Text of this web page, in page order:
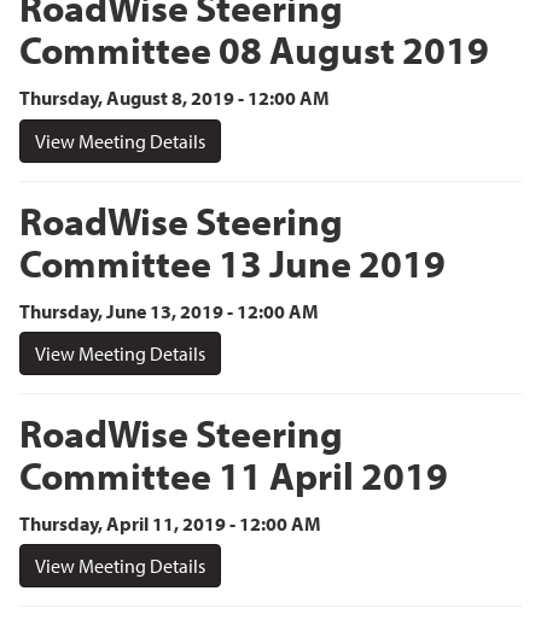
Committee 08 August 2019
Thursday, August 8, 2019 - 12:00 AM
View Meeting Details
RoadWise Steering
Committee 13 June 2019
Thursday, June 13, 2019 - 12:00 AM
View Meeting Details
RoadWise Steering
Committee 11 April 2019
Thursday, April 11, 2019 - 12:00 AM
View Meeting Details